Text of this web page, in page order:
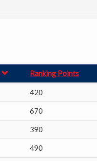
Ranking Points
420
670
390
490